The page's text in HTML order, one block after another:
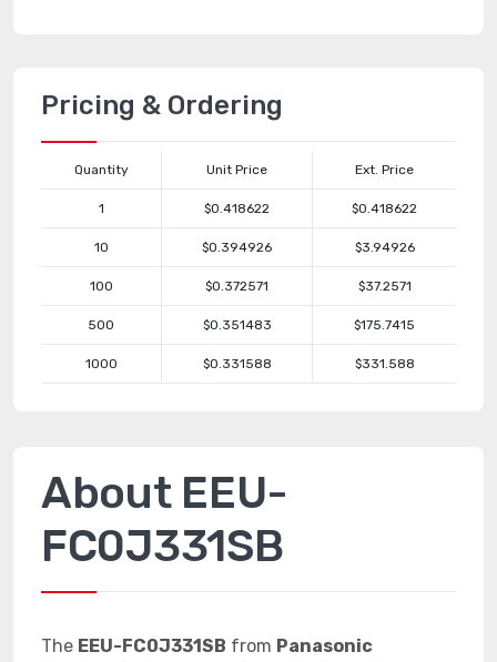
Pricing & Ordering
Quantity Unit Price Ext. Price
1 $0.418622 $0.418622
10 $0.394926 $3.94926
100 $0.372571 $37.2571
500 $0.351483 $175.7415
1000 $0.331588 $331.588
About EEU-
FC0J331SB
The EEU-FC0J331SB from Panasonic